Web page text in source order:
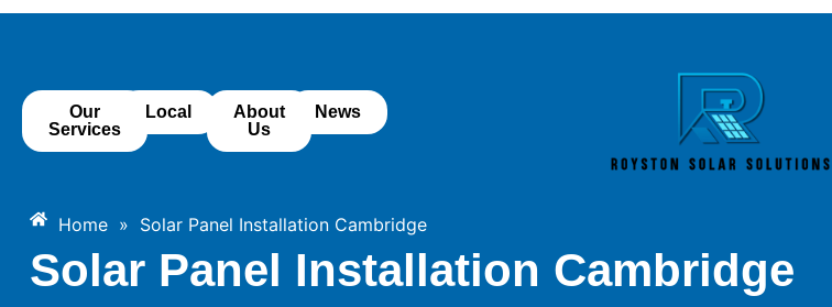
Skip
Our
Services
Local
About
Us
News
Home » Solar Panel Installation Cambridge
Solar Panel Installation Cambridge